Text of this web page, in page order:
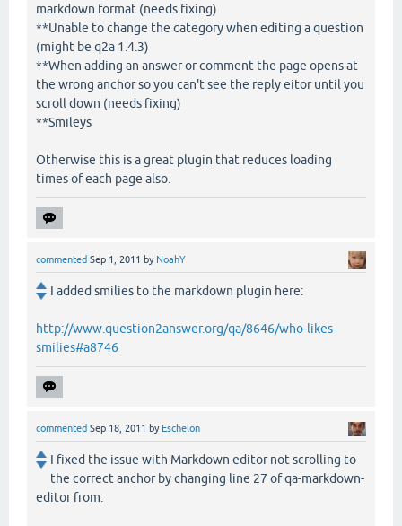
markdown format (needs fixing)
**Unable to change the category when editing a question
(might be q2a 1.4.3)
**When adding an answer or comment the page opens at
the wrong anchor so you can't see the reply eitor until you
scroll down (needs fixing)
**Smileys
Otherwise this is a great plugin that reduces loading
times of each page also.
commented Sep 1, 2011 by NoahY
I added smilies to the markdown plugin here:
http://www.question2answer.org/qa/8646/who-likes-
smilies#a8746
commented Sep 18, 2011 by Eschelon
I fixed the issue with Markdown editor not scrolling to
the correct anchor by changing line 27 of qa-markdown-
editor from: